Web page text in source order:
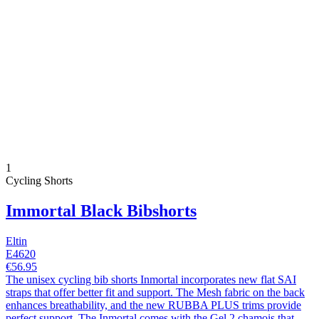
1
Cycling Shorts
Immortal Black Bibshorts
Eltin
E4620
€56.95
The unisex cycling bib shorts Inmortal incorporates new flat SAI
straps that offer better fit and support. The Mesh fabric on the back
enhances breathability, and the new RUBBA PLUS trims provide